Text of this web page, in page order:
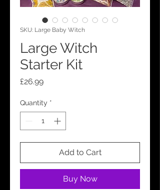
SKU: Large Baby Witch
Large Witch
Starter Kit
£26.99Price
Quantity *
Add to Cart
Buy Now